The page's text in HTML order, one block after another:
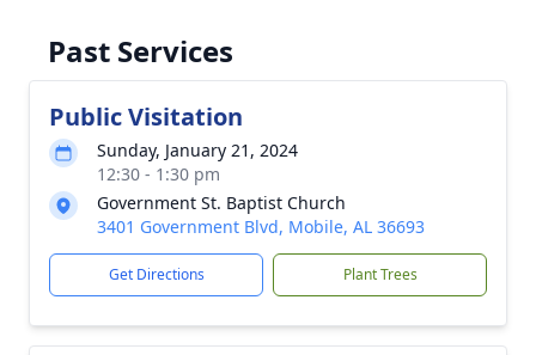
Past Services
Public Visitation
Sunday, January 21, 2024
12:30 - 1:30 pm
Government St. Baptist Church
3401 Government Blvd, Mobile, AL 36693
Get Directions Plant Trees